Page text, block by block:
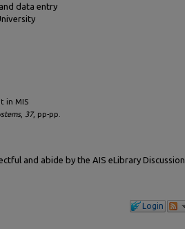
data entry
in MIS
, 37, pp-pp.
and abide by the AIS eLibrary Discussion
Login